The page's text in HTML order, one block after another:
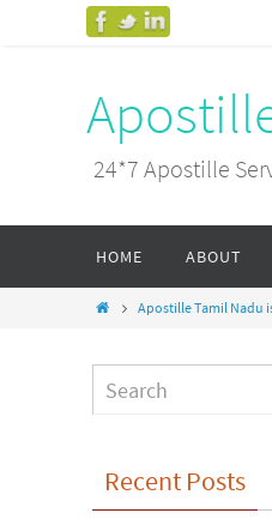
24*7 Apostille
HOME ABOUT
Apostille Tamil Nadu
Recent Posts